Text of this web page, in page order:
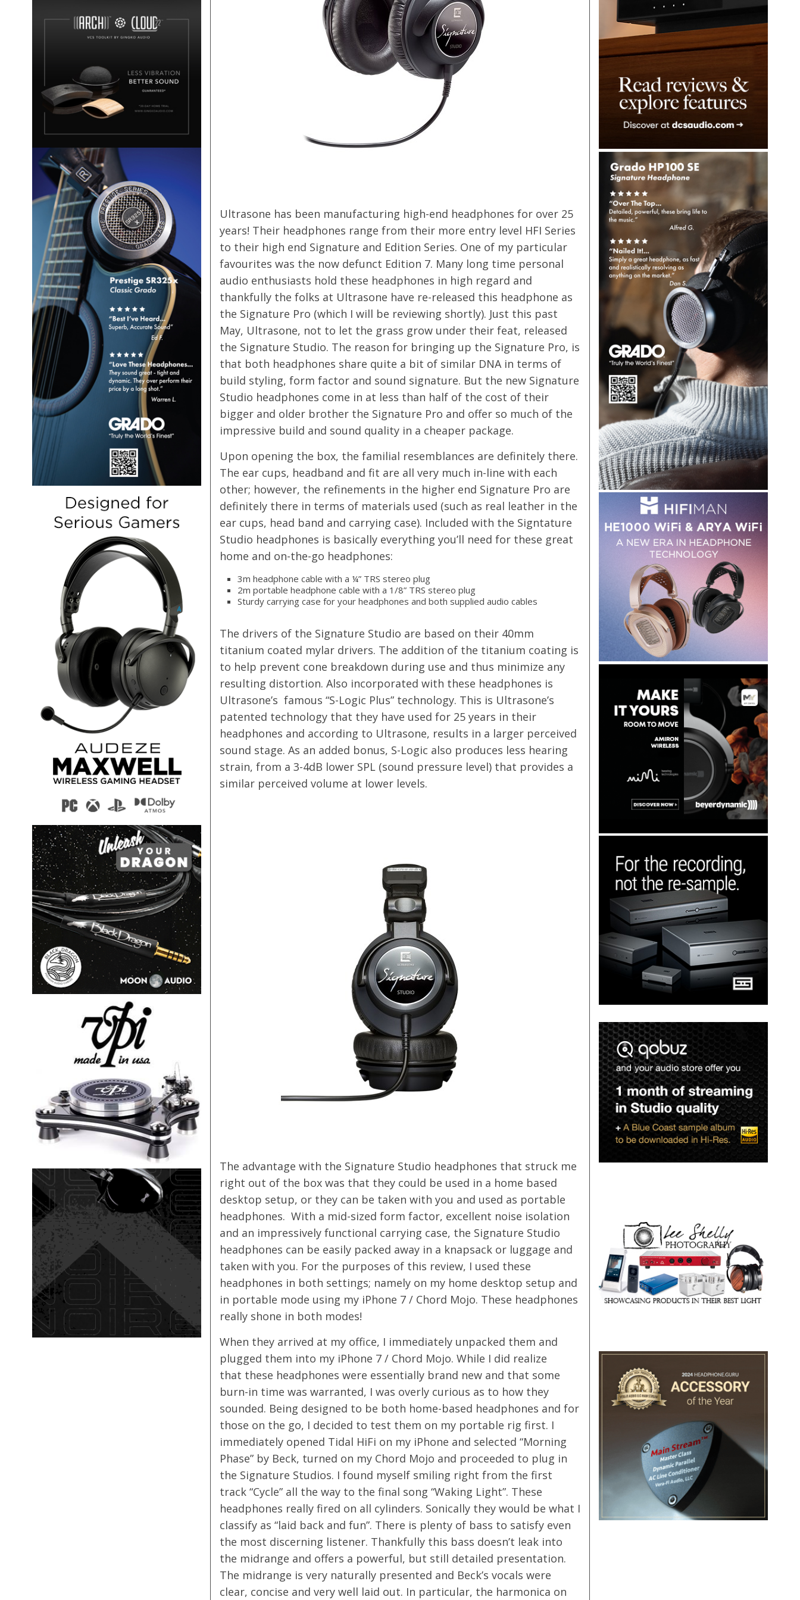
Ultrasone has been manufacturing high-end headphones for over 25
years! Their headphones range from their more entry level HFI Series
to their high end Signature and Edition Series. One of my particular
favourites was the now defunct Edition 7. Many long time personal
audio enthusiasts hold these headphones in high regard and
thankfully the folks at Ultrasone have re-released this headphone as
the Signature Pro (which I will be reviewing shortly). Just this past
May, Ultrasone, not to let the grass grow under their feat, released
the Signature Studio. The reason for bringing up the Signature Pro, is
that both headphones share quite a bit of similar DNA in terms of
build styling, form factor and sound signature. But the new Signature
Studio headphones come in at less than half of the cost of their
bigger and older brother the Signature Pro and offer so much of the
impressive build and sound quality in a cheaper package.
Upon opening the box, the familial resemblances are definitely there.
The ear cups, headband and fit are all very much in-line with each
other; however, the refinements in the higher end Signature Pro are
definitely there in terms of materials used (such as real leather in the
ear cups, head band and carrying case). Included with the Signtature
Studio headphones is basically everything you’ll need for these great
home and on-the-go headphones:
3m headphone cable with a ¼” TRS stereo plug
2m portable headphone cable with a 1/8” TRS stereo plug
Sturdy carrying case for your headphones and both supplied audio cables
The drivers of the Signature Studio are based on their 40mm
titanium coated mylar drivers. The addition of the titanium coating is
to help prevent cone breakdown during use and thus minimize any
resulting distortion. Also incorporated with these headphones is
Ultrasone’s famous “S-Logic Plus” technology. This is Ultrasone’s
patented technology that they have used for 25 years in their
headphones and according to Ultrasone, results in a larger perceived
sound stage. As an added bonus, S-Logic also produces less hearing
strain, from a 3-4dB lower SPL (sound pressure level) that provides a
similar perceived volume at lower levels.
The advantage with the Signature Studio headphones that struck me
right out of the box was that they could be used in a home based
desktop setup, or they can be taken with you and used as portable
headphones. With a mid-sized form factor, excellent noise isolation
and an impressively functional carrying case, the Signature Studio
headphones can be easily packed away in a knapsack or luggage and
taken with you. For the purposes of this review, I used these
headphones in both settings; namely on my home desktop setup and
in portable mode using my iPhone 7 / Chord Mojo. These headphones
really shone in both modes!
When they arrived at my office, I immediately unpacked them and
plugged them into my iPhone 7 / Chord Mojo. While I did realize
that these headphones were essentially brand new and that some
burn-in time was warranted, I was overly curious as to how they
sounded. Being designed to be both home-based headphones and for
those on the go, I decided to test them on my portable rig first. I
immediately opened Tidal HiFi on my iPhone and selected “Morning
Phase” by Beck, turned on my Chord Mojo and proceeded to plug in
the Signature Studios. I found myself smiling right from the first
track “Cycle” all the way to the final song “Waking Light”. These
headphones really fired on all cylinders. Sonically they would be what I
classify as “laid back and fun”. There is plenty of bass to satisfy even
the most discerning listener. Thankfully this bass doesn’t leak into
the midrange and offers a powerful, but still detailed presentation.
The midrange is very naturally presented and Beck’s vocals were
clear, concise and very well laid out. In particular, the harmonica on